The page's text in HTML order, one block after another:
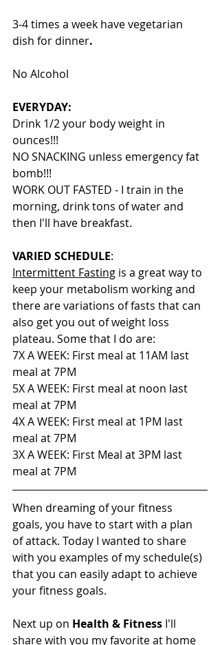
3-4 times a week have vegetarian
dish for dinner.
No Alcohol
EVERYDAY:
Drink 1/2 your body weight in
ounces!!!
NO SNACKING unless emergency fat
bomb!!!
WORK OUT FASTED - I train in the
morning, drink tons of water and
then I'll have breakfast.
VARIED SCHEDULE:
Intermittent Fasting is a great way to
keep your metabolism working and
there are variations of fasts that can
also get you out of weight loss
plateau. Some that I do are:
7X A WEEK: First meal at 11AM last
meal at 7PM
5X A WEEK: First meal at noon last
meal at 7PM
4X A WEEK: First meal at 1PM last
meal at 7PM
3X A WEEK: First Meal at 3PM last
meal at 7PM
When dreaming of your fitness
goals, you have to start with a plan
of attack. Today I wanted to share
with you examples of my schedule(s)
that you can easily adapt to achieve
your fitness goals.
Next up on Health & Fitness I'll
share with you my favorite at home